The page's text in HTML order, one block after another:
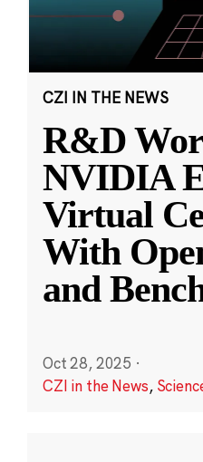
CZI IN THE NEWS
R&D
NVIDIA
Virtual
With
and
Oct 28, 2025 ·
CZI in the News,